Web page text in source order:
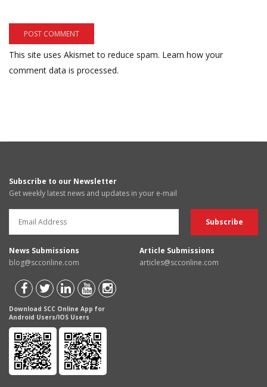
This site uses Akismet to reduce spam. Learn how your
comment data is processed.
Subscribe to our Newsletter
Get weekly latest news and updates in your e-mail
News Submissions
blog@scconline.com
Article Submissions
articles@scconline.com
Download SCC Online App for
Android Users/IOS Users